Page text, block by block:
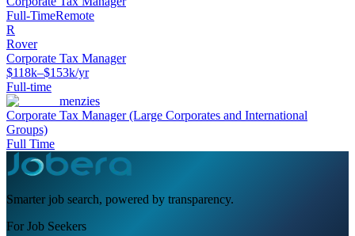
Full-TimeRemote
R
Rover
Corporate Tax Manager
$118k–$153k/yr
Full-time
menzies
Corporate Tax Manager (Large Corporates and International
Groups)
Full Time
Smarter job search, powered by transparency.
For Job Seekers